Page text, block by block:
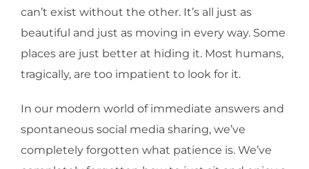
can’t exist without the other. It’s all just as
beautiful and just as moving in every way. Some
places are just better at hiding it. Most humans,
tragically, are too impatient to look for it.
In our modern world of immediate answers and
spontaneous social media sharing, we’ve
completely forgotten what patience is. We’ve